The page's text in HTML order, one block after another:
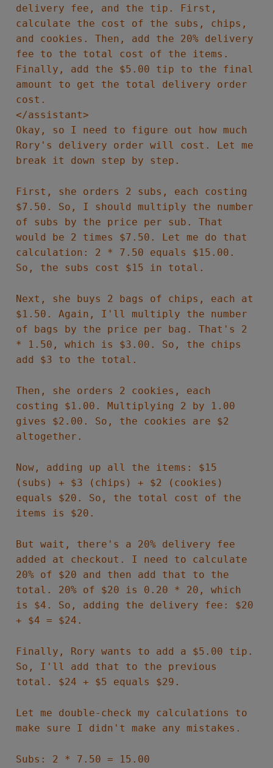
delivery fee, and the tip. First,
calculate the cost of the subs, chips,
and cookies. Then, add the 20% delivery
fee to the total cost of the items.
Finally, add the $5.00 tip to the final
amount to get the total delivery order
cost.
</assistant>
Okay, so I need to figure out how much
Rory's delivery order will cost. Let me
break it down step by step.
First, she orders 2 subs, each costing
$7.50. So, I should multiply the number
of subs by the price per sub. That
would be 2 times $7.50. Let me do that
calculation: 2 * 7.50 equals $15.00.
So, the subs cost $15 in total.
Next, she buys 2 bags of chips, each at
$1.50. Again, I'll multiply the number
of bags by the price per bag. That's 2
* 1.50, which is $3.00. So, the chips
add $3 to the total.
Then, she orders 2 cookies, each
costing $1.00. Multiplying 2 by 1.00
gives $2.00. So, the cookies are $2
altogether.
Now, adding up all the items: $15
(subs) + $3 (chips) + $2 (cookies)
equals $20. So, the total cost of the
items is $20.
But wait, there's a 20% delivery fee
added at checkout. I need to calculate
20% of $20 and then add that to the
total. 20% of $20 is 0.20 * 20, which
is $4. So, adding the delivery fee: $20
+ $4 = $24.
Finally, Rory wants to add a $5.00 tip.
So, I'll add that to the previous
total. $24 + $5 equals $29.
Let me double-check my calculations to
make sure I didn't make any mistakes.
Subs: 2 * 7.50 = 15.00